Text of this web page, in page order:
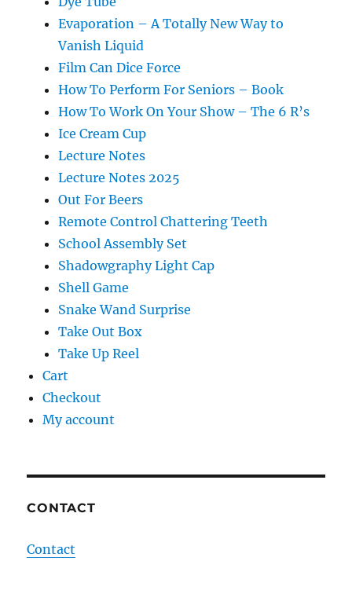
Evaporation – A Totally New Way to
Vanish Liquid
Film Can Dice Force
How To Perform For Seniors – Book
How To Work On Your Show – The 6 R’s
Ice Cream Cup
Lecture Notes
Lecture Notes 2025
Out For Beers
Remote Control Chattering Teeth
School Assembly Set
Shadowgraphy Light Cap
Shell Game
Snake Wand Surprise
Take Out Box
Take Up Reel
Cart
Checkout
My account
CONTACT
Contact